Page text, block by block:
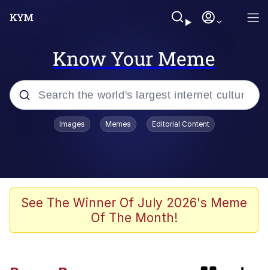
Know Your Meme
Popular searches
Scuba Dance
Meet Potential Man
Images Memes Editorial Content
See The Winner Of July 2026's Meme
Of The Month!